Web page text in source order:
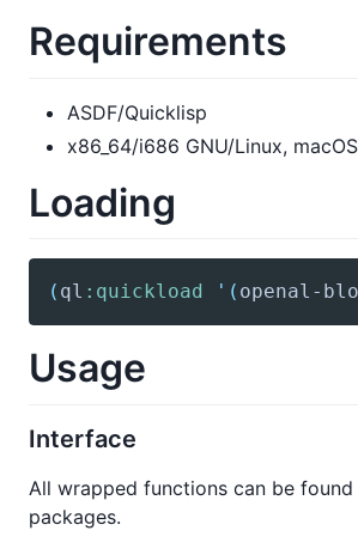
Requirements
ASDF/Quicklisp
x86_64/i686 GNU/Linux,
Loading
( ql :quickload '( openal-
Usage
Interface
All wrapped functions can be found
packages.